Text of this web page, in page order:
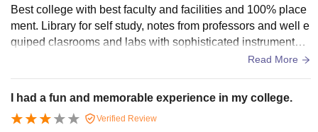
Best college with best faculty and facilities and 100% place
ment. Library for self study, notes from professors and well e
quiped clasrooms and labs with sophisticated instruments.
Read More
I had a fun and memorable experience in my college.
Verified Review